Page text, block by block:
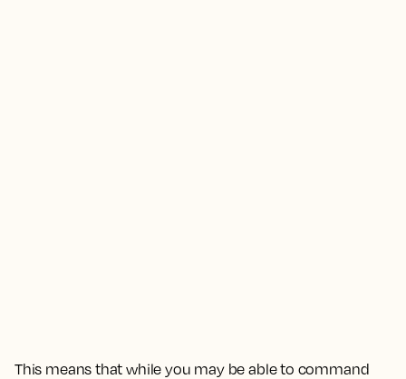
This means that while you may be able to command